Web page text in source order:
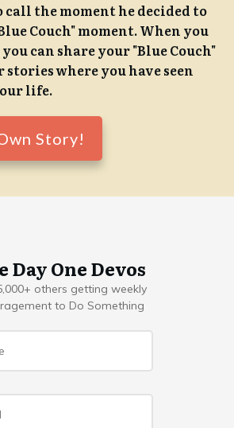
the moment he decided to
Couch" moment. When you
can share your "Blue Couch"
where you have seen
life.
Story!
Day One Devos
others getting weekly
to Do Something
Name *
Email *